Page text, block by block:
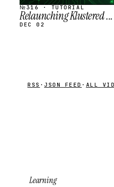
№316 · TUTORIAL
Relaunching Klustered
DEC 02
RSS · JSON FEED · ALL
Learning